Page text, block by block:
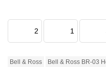
2 1
Bell & Ross Bell & Ross BR-03